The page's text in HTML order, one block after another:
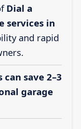
Dial a
services in
and rapid
save 2–3
garage